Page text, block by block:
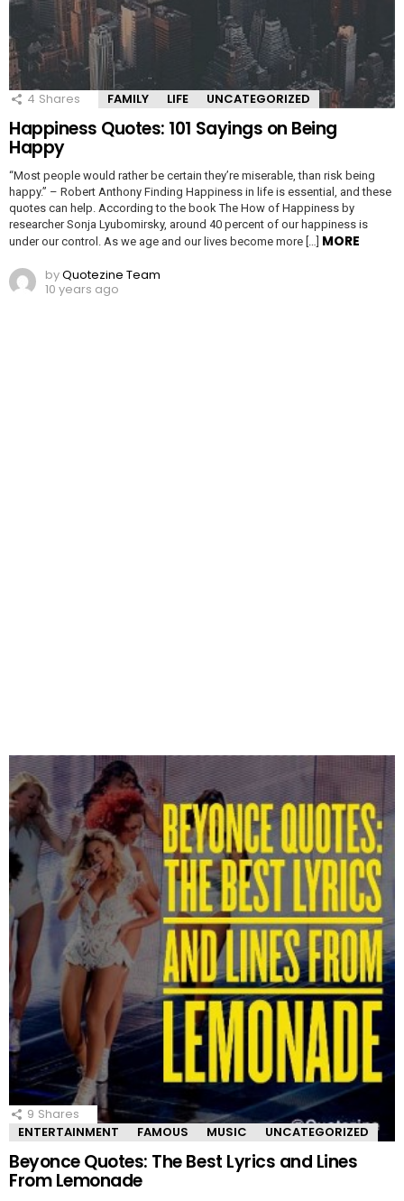
4 Shares FAMILY LIFE UNCATEGORIZED
Happiness Quotes: 101 Sayings on Being
Happy
“Most people would rather be certain they’re miserable, than risk being
happy.” – Robert Anthony Finding Happiness in life is essential, and these
quotes can help. According to the book The How of Happiness by
researcher Sonja Lyubomirsky, around 40 percent of our happiness is
under our control. As we age and our lives become more […] MORE
byQuotezine Team
10 years ago
9 Shares
ENTERTAINMENT
FAMOUS MUSIC UNCATEGORIZED
Beyonce Quotes: The Best Lyrics and Lines
From Lemonade